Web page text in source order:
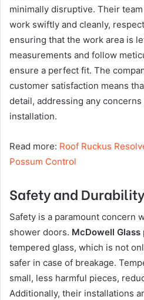
minimally disruptive. Their
work swiftly and cleanly,
ensuring that the work area is
measurements and follow
ensure a perfect fit. The
customer satisfaction means
detail, addressing any
installation.
Read more: Roof Ruckus
Possum Control
Safety and Durability
Safety is a paramount concern
shower doors. McDowell Glass
tempered glass, which is not
safer in case of breakage.
small, less harmful pieces,
Additionally, their installations